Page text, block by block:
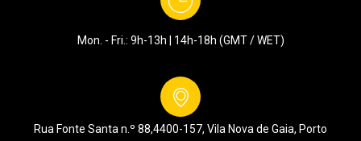
Mon. - Fri.: 9h-13h | 14h-18h (GMT / WET)
Rua Fonte Santa n.º 88,4400-157, Vila Nova de Gaia, Porto